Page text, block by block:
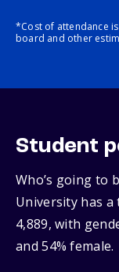
*Cost of attendance
board and other
Student
Who’s going to
University has
4,889, with
and 54% female.